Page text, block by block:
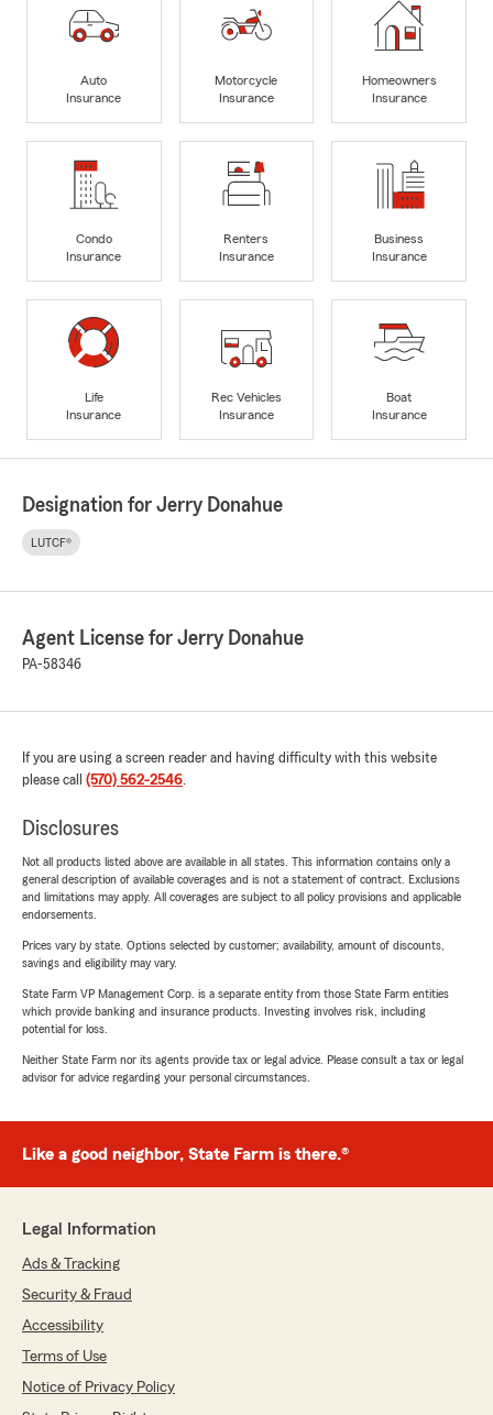
Auto
Insurance
Motorcycle
Insurance
Homeowners
Insurance
Condo
Insurance
Renters
Insurance
Business
Insurance
Life
Insurance
Rec Vehicles
Insurance
Boat
Insurance
Designation for Jerry Donahue
LUTCF®
Agent License for Jerry Donahue
PA-58346
If you are using a screen reader and having difficulty with this website
please call (570) 562-2546.
Disclosures
Not all products listed above are available in all states. This information contains only a
general description of available coverages and is not a statement of contract. Exclusions
and limitations may apply. All coverages are subject to all policy provisions and applicable
endorsements.
Prices vary by state. Options selected by customer; availability, amount of discounts,
savings and eligibility may vary.
State Farm VP Management Corp. is a separate entity from those State Farm entities
which provide banking and insurance products. Investing involves risk, including
potential for loss.
Neither State Farm nor its agents provide tax or legal advice. Please consult a tax or legal
advisor for advice regarding your personal circumstances.
Like a good neighbor, State Farm is there.®
Legal Information
Ads & Tracking
Security & Fraud
Accessibility
Terms of Use
Notice of Privacy Policy